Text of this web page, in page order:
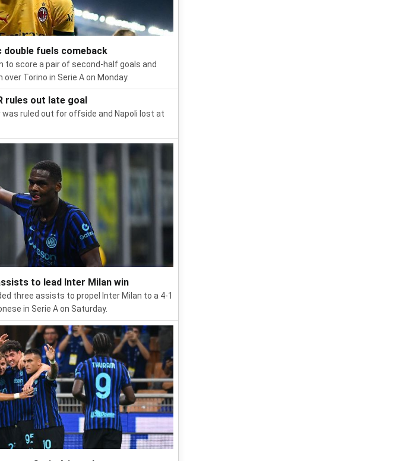
double fuels comeback
score a pair of second-half goals and
Torino in Serie A on Monday.
rules out late goal
ruled out for offside and Napoli lost at
to lead Inter Milan win
three assists to propel Inter Milan to a 4-1
in Serie A on Saturday.